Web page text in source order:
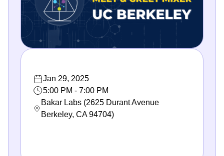
Jan 29, 2025
5:00 PM - 7:00 PM
Bakar Labs (2625 Durant Avenue
Berkeley, CA 94704)